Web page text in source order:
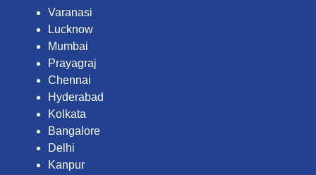
Varanasi
Lucknow
Mumbai
Prayagraj
Chennai
Hyderabad
Kolkata
Bangalore
Delhi
Kanpur